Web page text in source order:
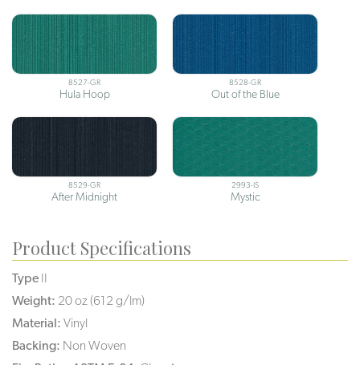
8527-GR
Hula Hoop
8528-GR
Out of the Blue
8529-GR
After Midnight
2993-IS
Mystic
Product Specifications
Type II
Weight: 20 oz (612 g/lm)
Material: Vinyl
Backing: Non Woven